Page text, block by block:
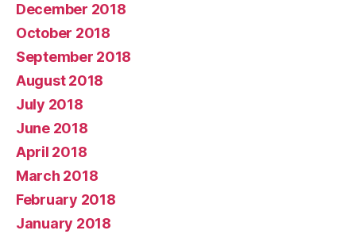
December 2018
October 2018
September 2018
August 2018
July 2018
June 2018
April 2018
March 2018
February 2018
January 2018